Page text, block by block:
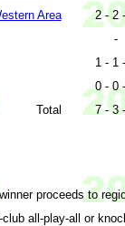
Area
2 - 2
-
1 - 1
0 - 0
Total
7 - 3
proceeds to
all-play-all or